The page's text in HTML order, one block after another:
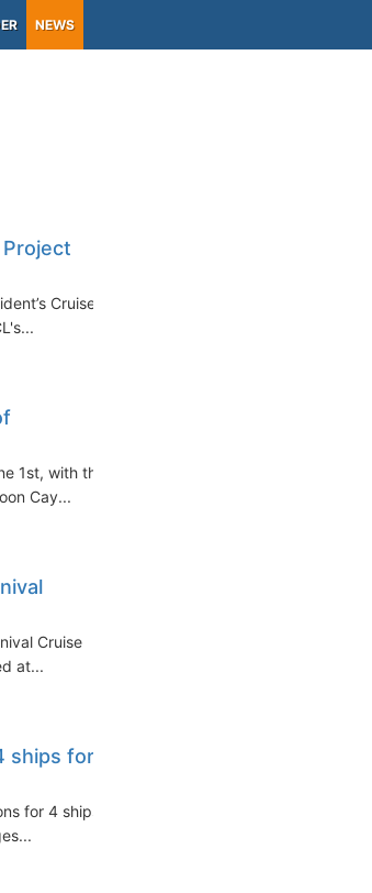
NEWS
Project
Cruise,
1st, with the
Cay...
Cruise
at...
ships for
for 4 ships